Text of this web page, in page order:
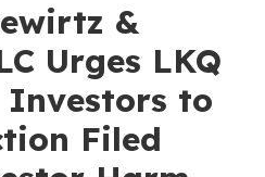
&
Urges LKQ
to
Filed